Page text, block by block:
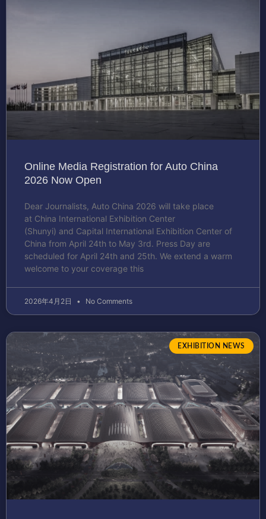
Online Media Registration for Auto China
2026 Now Open
Dear Journalists, Auto China 2026 will take place
at China International Exhibition Center
(Shunyi) and Capital International Exhibition Center of
China from April 24th to May 3rd. Press Day are
scheduled for April 24th and 25th. We extend a warm
welcome to your coverage this
2026年4月2日 No Comments
EXHIBITION NEWS